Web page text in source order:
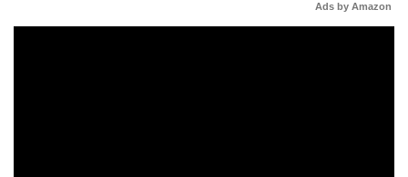
Ads by Amazon